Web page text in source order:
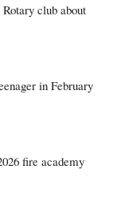
club about
in February
fire academy